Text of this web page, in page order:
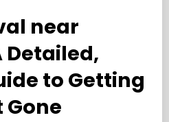
near
Detailed,
to Getting
Gone